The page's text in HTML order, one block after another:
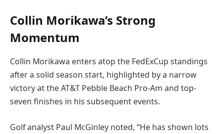
Collin Morikawa’s Strong
Momentum
Collin Morikawa enters atop the FedExCup standings
after a solid season start, highlighted by a narrow
victory at the AT&T Pebble Beach Pro-Am and top-
seven finishes in his subsequent events.
Golf analyst Paul McGinley noted, “He has shown lots